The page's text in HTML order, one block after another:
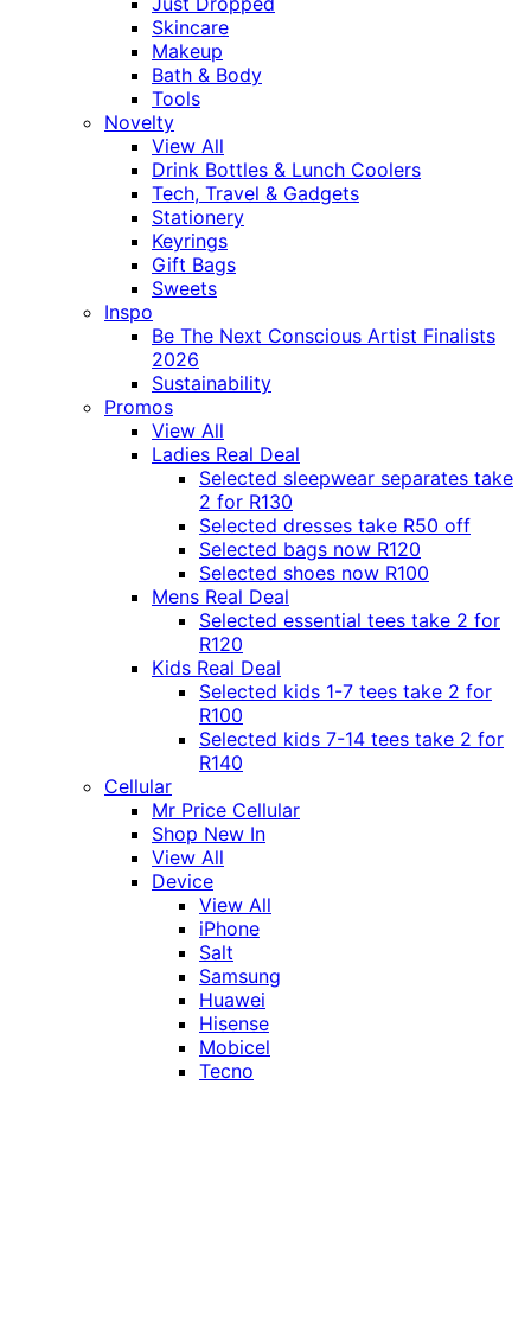
Skincare
Makeup
Bath & Body
Tools
Novelty
View All
Drink Bottles & Lunch Coolers
Tech, Travel & Gadgets
Stationery
Keyrings
Gift Bags
Sweets
Inspo
Be The Next Conscious Artist Finalists
2026
Sustainability
Promos
View All
Ladies Real Deal
Selected sleepwear separates take
2 for R130
Selected dresses take R50 off
Selected bags now R120
Selected shoes now R100
Mens Real Deal
Selected essential tees take 2 for
R120
Kids Real Deal
Selected kids 1-7 tees take 2 for
R100
Selected kids 7-14 tees take 2 for
R140
Cellular
Mr Price Cellular
Shop New In
View All
Device
View All
iPhone
Salt
Samsung
Huawei
Hisense
Mobicel
Tecno